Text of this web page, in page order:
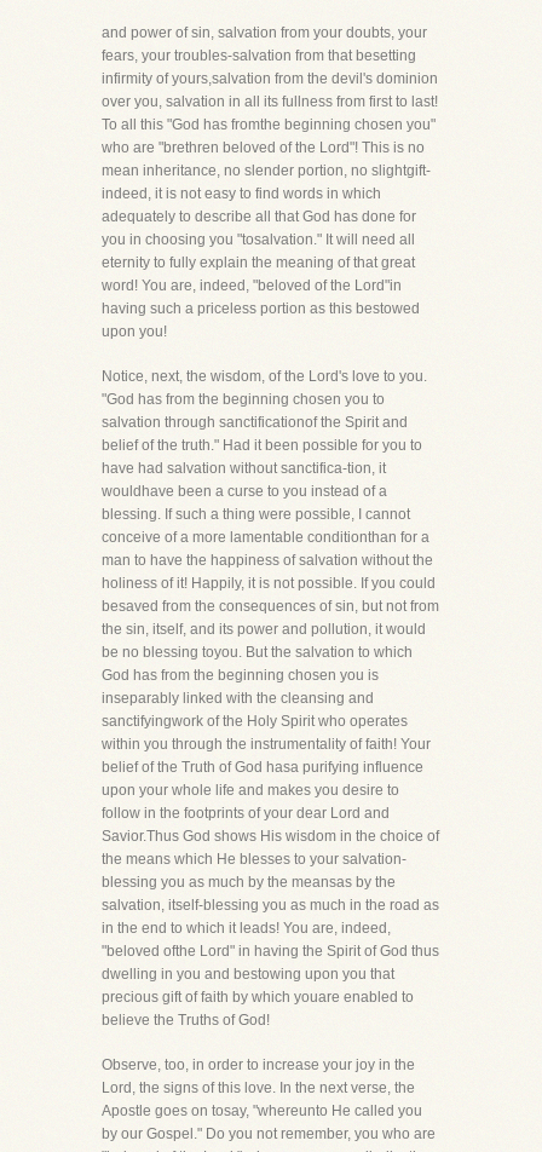
and power of sin, salvation from your doubts, your
fears, your troubles-salvation from that besetting
infirmity of yours,salvation from the devil's dominion
over you, salvation in all its fullness from first to last!
To all this "God has fromthe beginning chosen you"
who are "brethren beloved of the Lord"! This is no
mean inheritance, no slender portion, no slightgift-
indeed, it is not easy to find words in which
adequately to describe all that God has done for
you in choosing you "tosalvation." It will need all
eternity to fully explain the meaning of that great
word! You are, indeed, "beloved of the Lord"in
having such a priceless portion as this bestowed
upon you!
Notice, next, the wisdom, of the Lord's love to you.
"God has from the beginning chosen you to
salvation through sanctificationof the Spirit and
belief of the truth." Had it been possible for you to
have had salvation without sanctifica-tion, it
wouldhave been a curse to you instead of a
blessing. If such a thing were possible, I cannot
conceive of a more lamentable conditionthan for a
man to have the happiness of salvation without the
holiness of it! Happily, it is not possible. If you could
besaved from the consequences of sin, but not from
the sin, itself, and its power and pollution, it would
be no blessing toyou. But the salvation to which
God has from the beginning chosen you is
inseparably linked with the cleansing and
sanctifyingwork of the Holy Spirit who operates
within you through the instrumentality of faith! Your
belief of the Truth of God hasa purifying influence
upon your whole life and makes you desire to
follow in the footprints of your dear Lord and
Savior.Thus God shows His wisdom in the choice of
the means which He blesses to your salvation-
blessing you as much by the meansas by the
salvation, itself-blessing you as much in the road as
in the end to which it leads! You are, indeed,
"beloved ofthe Lord" in having the Spirit of God thus
dwelling in you and bestowing upon you that
precious gift of faith by which youare enabled to
believe the Truths of God!
Observe, too, in order to increase your joy in the
Lord, the signs of this love. In the next verse, the
Apostle goes on tosay, "whereunto He called you
by our Gospel." Do you not remember, you who are